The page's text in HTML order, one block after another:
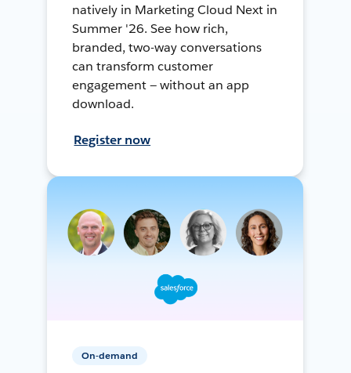
natively in Marketing Cloud Next in
Summer '26. See how rich,
branded, two-way conversations
can transform customer
engagement — without an app
download.
Register now
On-demand